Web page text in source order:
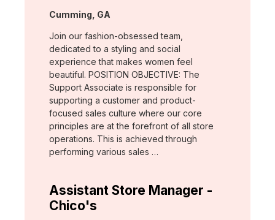
Location:
Cumming, GA
Join our fashion-obsessed team,
dedicated to a styling and social
experience that makes women feel
beautiful. POSITION OBJECTIVE: The
Support Associate is responsible for
supporting a customer and product-
focused sales culture where our core
principles are at the forefront of all store
operations. This is achieved through
performing various sales …
Assistant Store Manager -
Chico's